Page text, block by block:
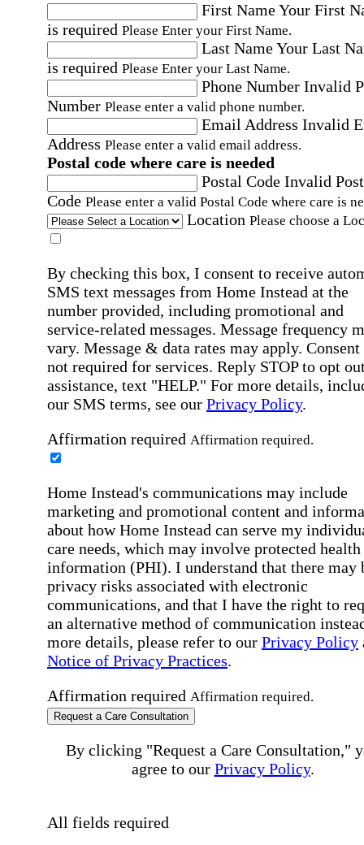
First NameYour First
is required Please Enter your First Name.
Last NameYour Last
is required Please Enter your Last Name.
Phone Number Invalid
Number Please enter a valid phone number.
Email Address Invalid
Address Please enter a valid email address.
Postal code where care is needed
Postal Code Invalid
Code Please enter a valid Postal Code where care is
Location Please choose a
By checking this box, I consent to receive
SMS text messages from Home Instead at the
number provided, including promotional and
service-related messages. Message frequency
vary. Message & data rates may apply. Consent
not required for services. Reply STOP to opt
assistance, text "HELP." For more details,
our SMS terms, see our Privacy Policy.
Affirmation required Affirmation required.
Home Instead's communications may include
marketing and promotional content and
about how Home Instead can serve my
care needs, which may involve protected health
information (PHI). I understand that there may
privacy risks associated with electronic
communications, and that I have the right to
an alternative method of communication
more details, please refer to our Privacy Policy
Notice of Privacy Practices.
Affirmation required Affirmation required.
Request a Care Consultation
By clicking "Request a Care Consultation,"
agree to our Privacy Policy.
All fields required